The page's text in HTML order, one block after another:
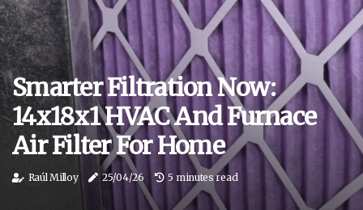
Smarter Filtration Now:
14x18x1 HVAC And Furnace
Air Filter For Home
Raúl Milloy 25/04/26 5 minutes read